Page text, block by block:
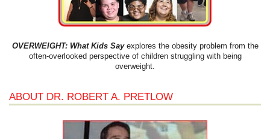
OVERWEIGHT: What Kids Sayexplores the obesity problem from the
often-overlooked perspective of children struggling with being
overweight.
ABOUT DR. ROBERT A. PRETLOW